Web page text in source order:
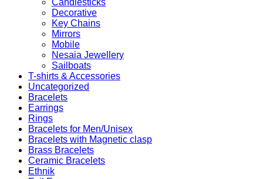
Decorative
Key Chains
Mirrors
Mobile
Nesaia Jewellery
Sailboats
T-shirts & Accessories
Uncategorized
Bracelets
Earrings
Rings
Bracelets for Men/Unisex
Bracelets with Magnetic clasp
Brass Bracelets
Ceramic Bracelets
Ethnik